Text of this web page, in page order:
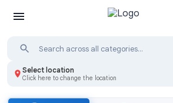
Select location
Click here to change the location